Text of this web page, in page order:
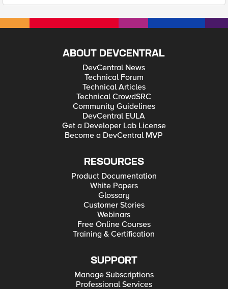
ABOUT DEVCENTRAL
DevCentral News
Technical Forum
Technical Articles
Technical CrowdSRC
Community Guidelines
DevCentral EULA
Get a Developer Lab License
Become a DevCentral MVP
RESOURCES
Product Documentation
White Papers
Glossary
Customer Stories
Webinars
Free Online Courses
Training & Certification
SUPPORT
Manage Subscriptions
Professional Services